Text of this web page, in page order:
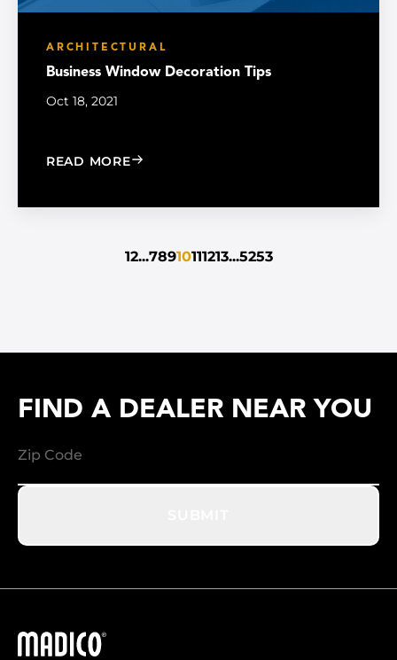
ARCHITECTURAL
Business Window Decoration Tips
Oct 18, 2021
READ MORE: BUSINESS WINDOW DECORATION
12...78910111213...5253
FIND A DEALER NEAR YOU
Madico